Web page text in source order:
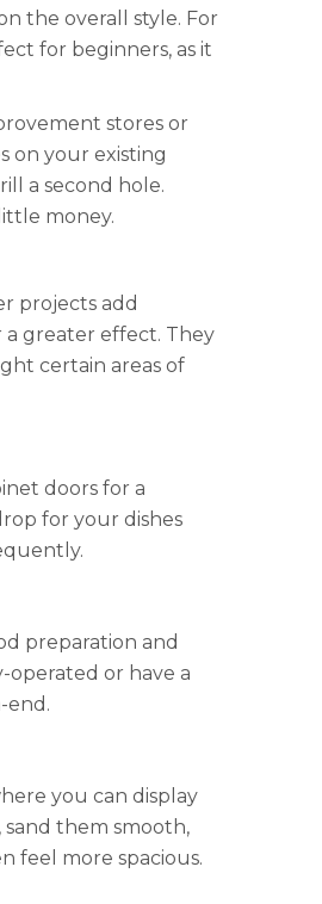
the overall style. For
for beginners, as it
stores or
on your existing
a second hole.
money.
projects add
greater effect. They
certain areas of
doors for a
for your dishes
preparation and
operated or have a
end.
you can display
them smooth,
feel more spacious.